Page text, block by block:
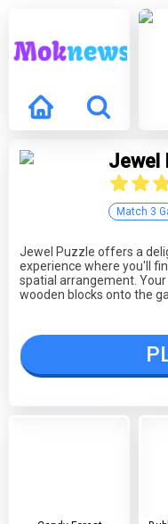
Jewel
Match 3
Jewel Puzzle offers a
experience where you'll
spatial arrangement.
wooden blocks onto the
you navigate through
you're a casual gamer
seasoned player seeking
Puzzle provides an